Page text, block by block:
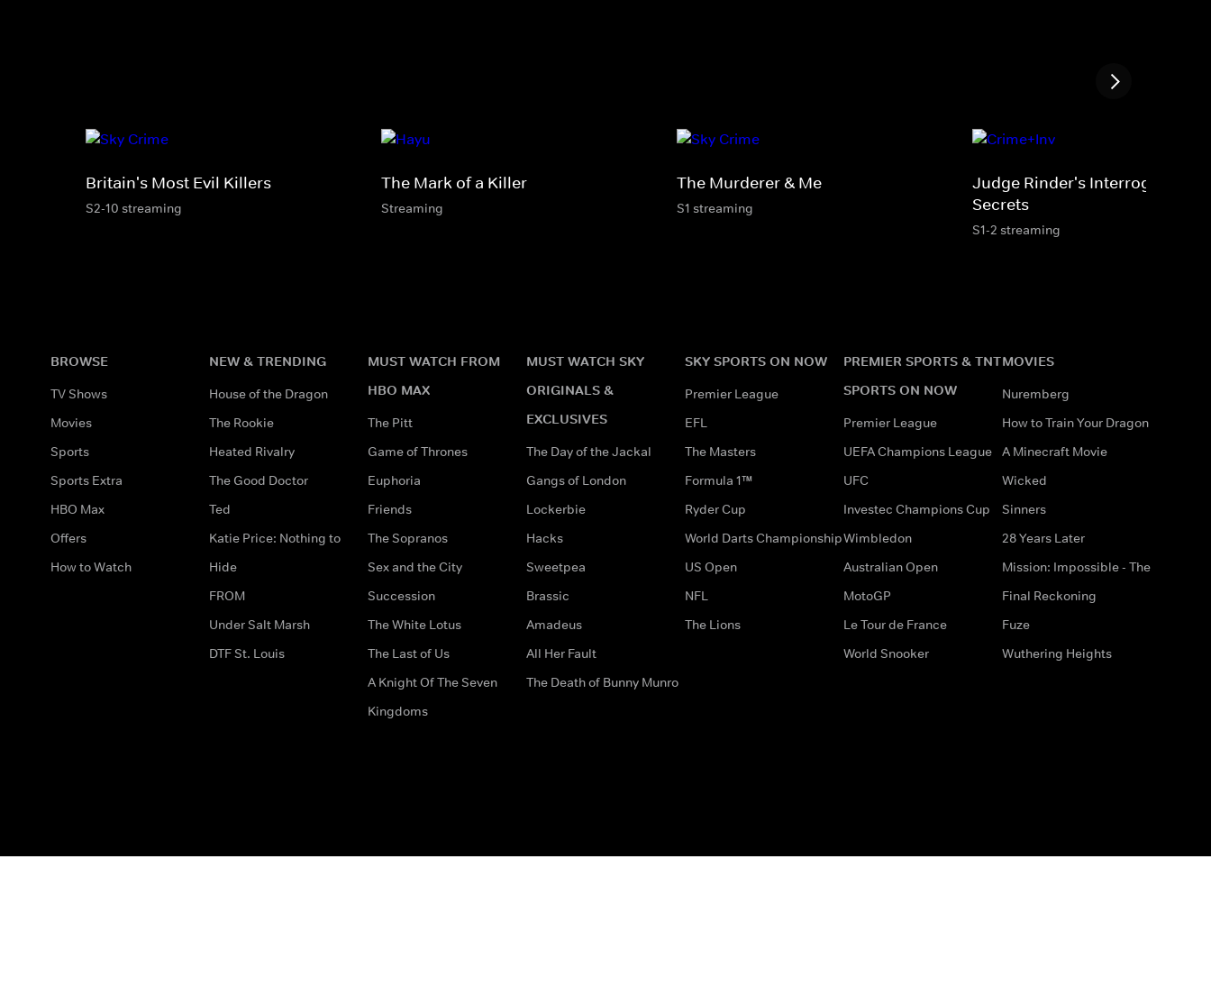
Britain's Most Evil Killers
S2-10 streaming
The Mark of a Killer
Streaming
The Murderer & Me
S1 streaming
Judge Rinder's Interrogation
Secrets
S1-2 streaming
BROWSE
TV Shows
Movies
Sports
Sports Extra
HBO Max
Offers
How to Watch
NEW & TRENDING
House of the Dragon
The Rookie
Heated Rivalry
The Good Doctor
Ted
Katie Price: Nothing to
Hide
FROM
Under Salt Marsh
DTF St. Louis
MUST WATCH FROM
HBO MAX
The Pitt
Game of Thrones
Euphoria
Friends
The Sopranos
Sex and the City
Succession
The White Lotus
The Last of Us
A Knight Of The Seven
Kingdoms
MUST WATCH SKY
ORIGINALS &
EXCLUSIVES
The Day of the Jackal
Gangs of London
Lockerbie
Hacks
Sweetpea
Brassic
Amadeus
All Her Fault
The Death of Bunny Munro
SKY SPORTS ON NOW
Premier League
EFL
The Masters
Formula 1™
Ryder Cup
World Darts Championship
US Open
NFL
The Lions
PREMIER SPORTS & TNT
SPORTS ON NOW
Premier League
UEFA Champions League
UFC
Investec Champions Cup
Wimbledon
Australian Open
MotoGP
Le Tour de France
World Snooker
MOVIES
Nuremberg
How to Train Your Dragon
A Minecraft Movie
Wicked
Sinners
28 Years Later
Mission: Impossible - The
Final Reckoning
Fuze
Wuthering Heights